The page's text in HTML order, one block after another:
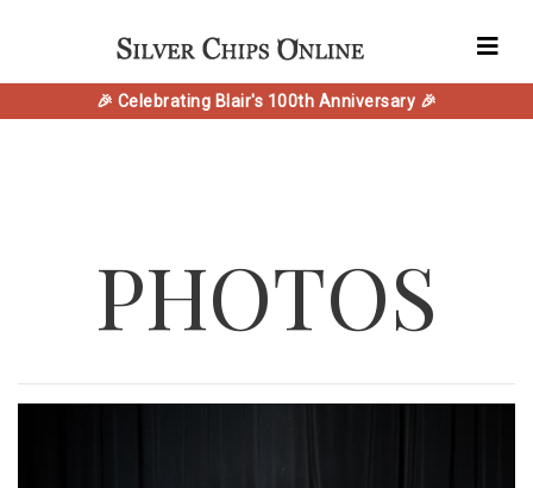
🎉 Celebrating Blair's 100th Anniversary 🎉
PHOTOS